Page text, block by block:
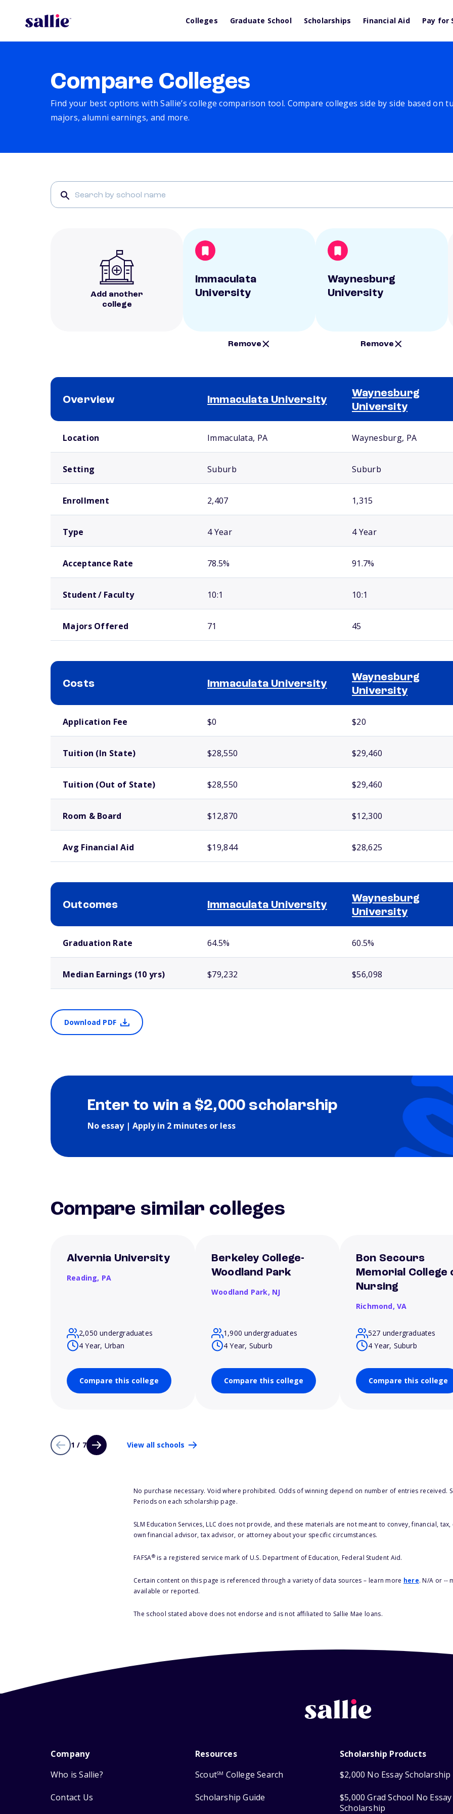
Colleges Graduate School Scholarships Financial Aid Pay for
Compare Colleges
Find your best options with Sallie’s college comparison tool. Compare colleges side by side based on
majors, alumni earnings, and more.
Add another
college
Immaculata
University
Remove
Waynesburg
University
Remove
Overview Immaculata University
Waynesburg
University
Location Immaculata, PA Waynesburg, PA
Setting Suburb Suburb
Enrollment 2,407 1,315
Type 4 Year 4 Year
Acceptance Rate 78.5% 91.7%
Student / Faculty 10:1 10:1
Majors Offered 71 45
Costs Immaculata University
Waynesburg
University
Application Fee $0 $20
Tuition (In State) $28,550 $29,460
Tuition (Out of State) $28,550 $29,460
Room & Board $12,870 $12,300
Avg Financial Aid $19,844 $28,625
Outcomes Immaculata University
Waynesburg
University
Graduation Rate 64.5% 60.5%
Median Earnings (10 yrs) $79,232 $56,098
Download PDF
Enter to win a $2,000 scholarship
No essay | Apply in 2 minutes or less
Compare similar colleges
Alvernia University
Reading, PA
2,050 undergraduates
4 Year, Urban
Compare this college
Berkeley College-
Woodland Park
Woodland Park, NJ
1,900 undergraduates
4 Year, Suburb
Compare this college
Bon Secours
Memorial College
Nursing
Richmond, VA
527 undergraduates
4 Year, Suburb
Compare this college
1 / 7 View all schools
No purchase necessary. Void where prohibited. Odds of winning depend on number of entries received.
Periods on each scholarship page.
SLM Education Services, LLC does not provide, and these materials are not meant to convey, financial,
own financial advisor, tax advisor, or attorney about your specific circumstances.
FAFSA®is a registered service mark of U.S. Department of Education, Federal Student Aid.
Certain content on this page is referenced through a variety of data sources – learn more here. N/A or --
available or reported.
The school stated above does not endorse and is not affiliated to Sallie Mae loans.
Company
Who is Sallie?
Contact Us
Resources
ScoutSM College Search
Scholarship Guide
Scholarship Products
$2,000 No Essay Scholarship
$5,000 Grad School No Essay
Scholarship